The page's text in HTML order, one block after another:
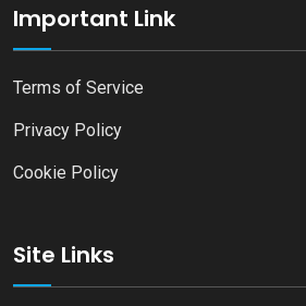
Important Link
Terms of Service
Privacy Policy
Cookie Policy
Site Links